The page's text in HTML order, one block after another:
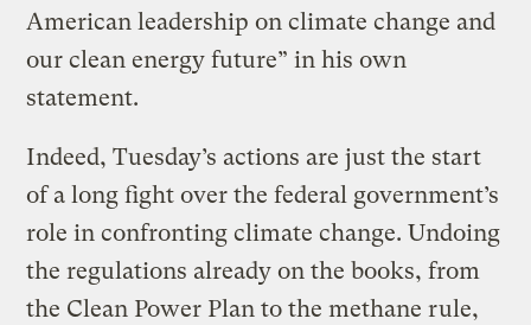
American leadership on climate change and
our clean energy future” in his own
statement.
Indeed, Tuesday’s actions are just the start
of a long fight over the federal government’s
role in confronting climate change. Undoing
the regulations already on the books, from
the Clean Power Plan to the methane rule,